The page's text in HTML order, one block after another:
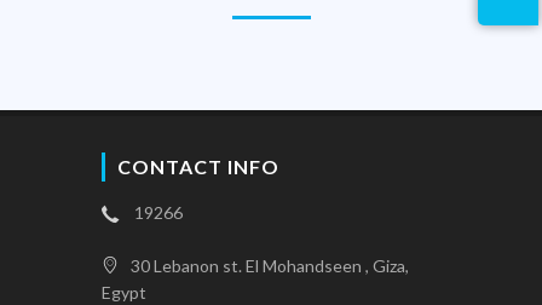
CONTACT INFO
19266
30 Lebanon st. El Mohandseen , Giza,
Egypt